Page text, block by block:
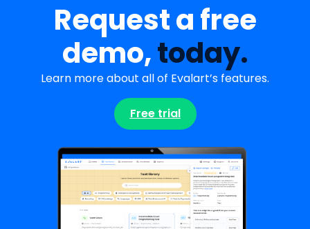
Request a free
demo,today.
Learn more about all of Evalart’s features.
Free trial